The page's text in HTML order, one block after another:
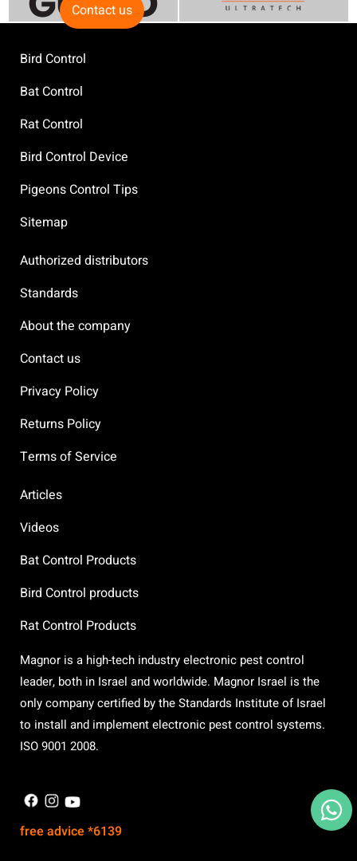
Contact us
Bird Control
Bat Control
Rat Control
Bird Control Device
Pigeons Control Tips
Sitemap
Authorized distributors
Standards
About the company
Contact us
Privacy Policy
Returns Policy
Terms of Service
Articles
Videos
Bat Control Products
Bird Control products
Rat Control Products
Magnor is a high-tech industry electronic pest control
leader, both in Israel and worldwide. Magnor Israel is the
only company certified by the Standards Institute of Israel
to install and implement electronic pest control systems.
ISO 9001 2008.
free advice *6139
X